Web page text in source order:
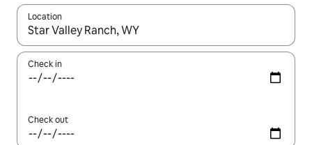
Location
When results are available, navigate with the up and down
Check in
Check out